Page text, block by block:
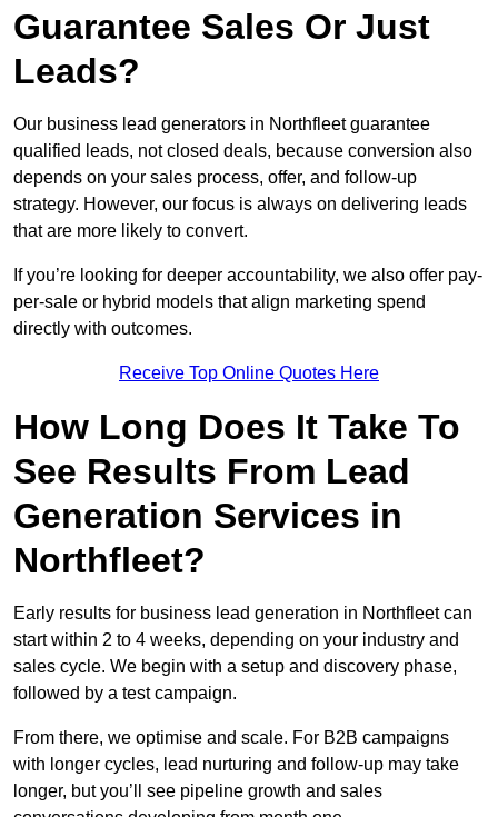
Guarantee Sales Or Just
Leads?
Our business lead generators in Northfleet guarantee
qualified leads, not closed deals, because conversion also
depends on your sales process, offer, and follow-up
strategy. However, our focus is always on delivering leads
that are more likely to convert.
If you’re looking for deeper accountability, we also offer pay-
per-sale or hybrid models that align marketing spend
directly with outcomes.
Receive Top Online Quotes Here
How Long Does It Take To
See Results From Lead
Generation Services in
Northfleet?
Early results for business lead generation in Northfleet can
start within 2 to 4 weeks, depending on your industry and
sales cycle. We begin with a setup and discovery phase,
followed by a test campaign.
From there, we optimise and scale. For B2B campaigns
with longer cycles, lead nurturing and follow-up may take
longer, but you’ll see pipeline growth and sales